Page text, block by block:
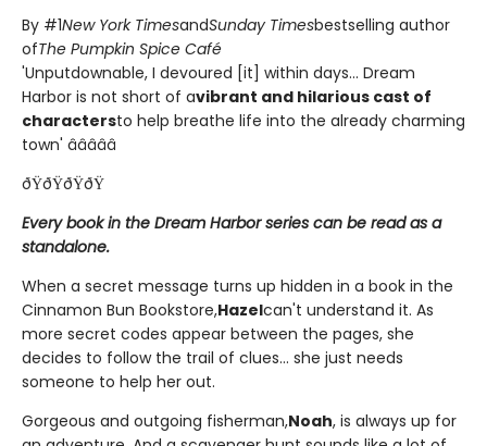
By #1New York TimesandSunday Timesbestselling author
ofThe Pumpkin Spice Café
'Unputdownable, I devoured [it] within days... Dream
Harbor is not short of avibrant and hilarious cast of
charactersto help breathe life into the already charming
town' â­â­â­â­â­
ðŸðŸðŸðŸ
Every book in the Dream Harbor series can be read as a
standalone.
When a secret message turns up hidden in a book in the
Cinnamon Bun Bookstore,Hazelcan't understand it. As
more secret codes appear between the pages, she
decides to follow the trail of clues... she just needs
someone to help her out.
Gorgeous and outgoing fisherman,Noah, is always up for